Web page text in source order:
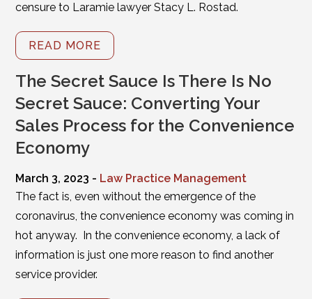
censure to Laramie lawyer Stacy L. Rostad.
READ MORE
The Secret Sauce Is There Is No
Secret Sauce: Converting Your
Sales Process for the Convenience
Economy
March 3, 2023 - Law Practice Management
The fact is, even without the emergence of the
coronavirus, the convenience economy was coming in
hot anyway. In the convenience economy, a lack of
information is just one more reason to find another
service provider.